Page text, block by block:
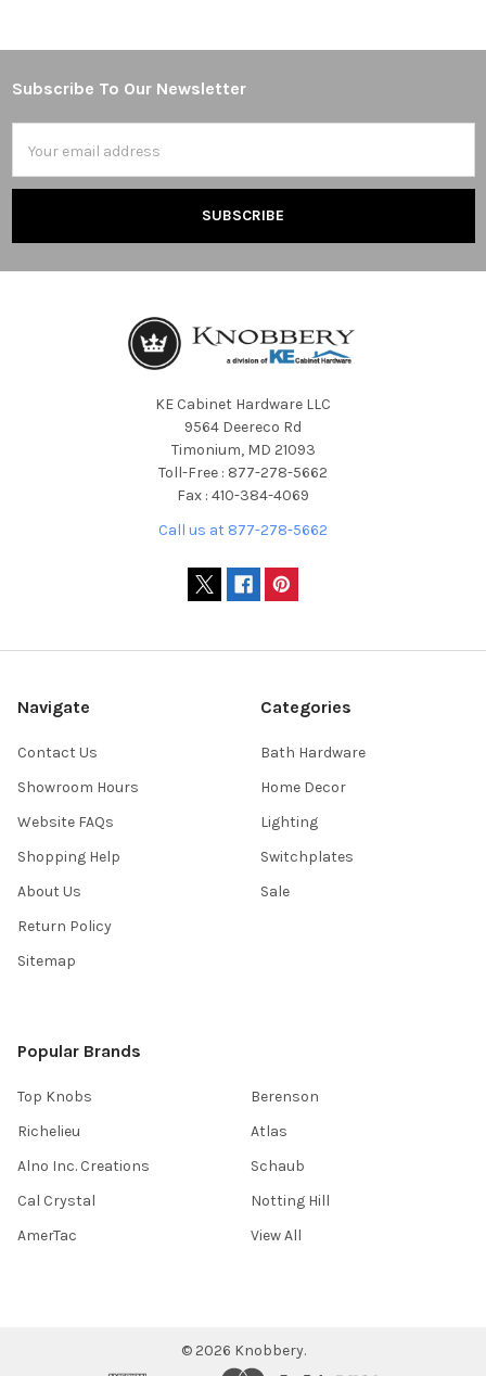
Footer
Subscribe To Our Newsletter
Address
KE Cabinet Hardware LLC
9564 Deereco Rd
Timonium, MD 21093
Toll-Free : 877-278-5662
Fax : 410-384-4069
Call us at 877-278-5662
Navigate
Contact Us
Showroom Hours
Website FAQs
Shopping Help
About Us
Return Policy
Sitemap
Categories
Bath Hardware
Home Decor
Lighting
Switchplates
Sale
Popular Brands
Top Knobs
Richelieu
Alno Inc. Creations
Cal Crystal
AmerTac
Berenson
Atlas
Schaub
Notting Hill
View All
© 2026 Knobbery.